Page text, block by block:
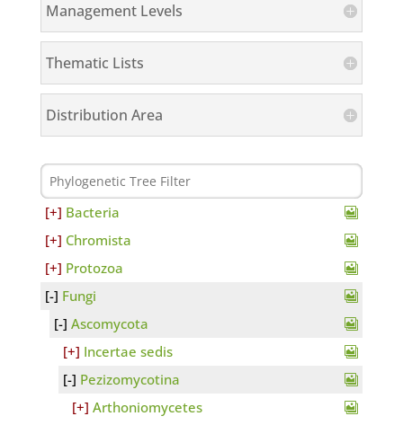
Management Levels
Thematic Lists
Distribution Area
Bacteria
Chromista
Protozoa
Fungi
Ascomycota
Incertae sedis
Pezizomycotina
Arthoniomycetes